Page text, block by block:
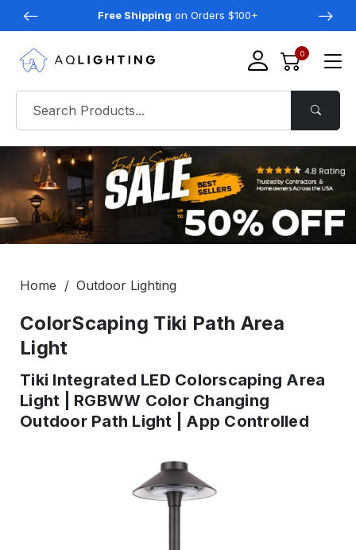
Free Shipping on Orders $100+
0
Home Outdoor Lighting
ColorScaping Tiki Path Area
Light
Tiki Integrated LED Colorscaping Area
Light | RGBWW Color Changing
Outdoor Path Light | App Controlled